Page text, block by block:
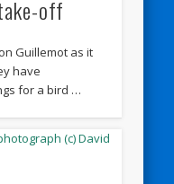
off
Guillemot as it
have
for a bird …